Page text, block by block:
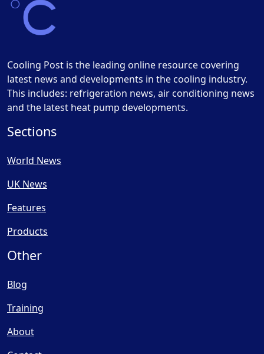
Cooling Post is the leading online resource covering
latest news and developments in the cooling industry.
This includes: refrigeration news, air conditioning news
and the latest heat pump developments.
Sections
World News
UK News
Features
Products
Other
Blog
Training
About